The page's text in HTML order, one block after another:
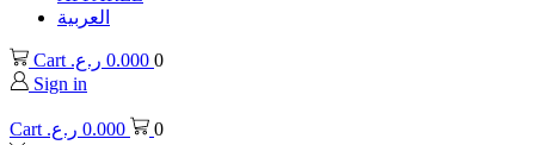
العربية
Cart 0.000 ر.ع.
0
Sign in
Cart 0.000 ر.ع. 0